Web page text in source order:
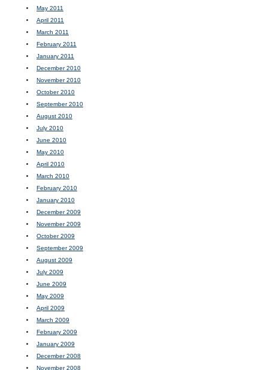
May 2011
April 2011
March 2011
February 2011
January 2011
December 2010
November 2010
October 2010
September 2010
August 2010
July 2010
June 2010
May 2010
April 2010
March 2010
February 2010
January 2010
December 2009
November 2009
October 2009
September 2009
August 2009
July 2009
June 2009
May 2009
April 2009
March 2009
February 2009
January 2009
December 2008
November 2008